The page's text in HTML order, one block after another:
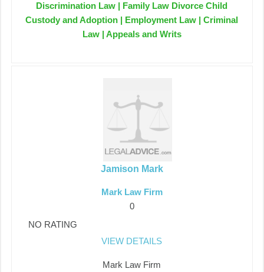
Discrimination Law | Family Law Divorce Child
Custody and Adoption | Employment Law | Criminal
Law | Appeals and Writs
Jamison Mark
Mark Law Firm
0
NO RATING
VIEW DETAILS
Mark Law Firm